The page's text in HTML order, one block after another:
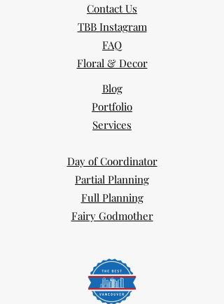
Contact Us
TBB Instagram
FAQ
Floral & Decor
Blog
Portfolio
Services
Day of Coordinator
Partial Planning
Full Planning
Fairy Godmother